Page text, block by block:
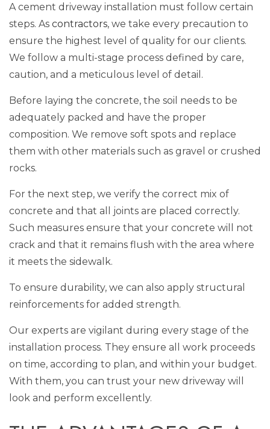
A cement driveway installation must follow certain
steps. As contractors, we take every precaution to
ensure the highest level of quality for our clients.
We follow a multi-stage process defined by care,
caution, and a meticulous level of detail.
Before laying the concrete, the soil needs to be
adequately packed and have the proper
composition. We remove soft spots and replace
them with other materials such as gravel or crushed
rocks.
For the next step, we verify the correct mix of
concrete and that all joints are placed correctly.
Such measures ensure that your concrete will not
crack and that it remains flush with the area where
it meets the sidewalk.
To ensure durability, we can also apply structural
reinforcements for added strength.
Our experts are vigilant during every stage of the
installation process. They ensure all work proceeds
on time, according to plan, and within your budget.
With them, you can trust your new driveway will
look and perform excellently.